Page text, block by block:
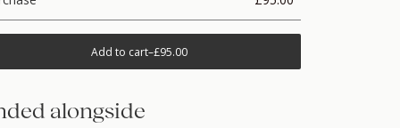
Add to cart–£95.00
alongside